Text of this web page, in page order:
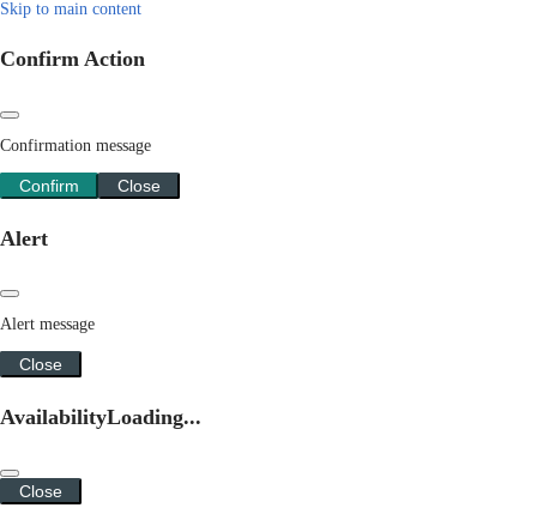
Skip to main content
Confirm Action
Confirmation message
Confirm Close
Alert
Alert message
Close
AvailabilityLoading...
Close